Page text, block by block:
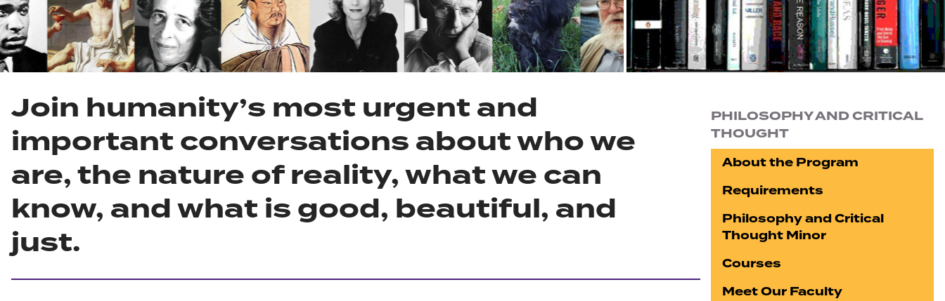
Join humanity’s most urgent and
important conversations about who we
are, the nature of reality, what we can
know, and what is good, beautiful, and
just.
PHILOSOPHY AND CRITICAL
THOUGHT
About the Program
Requirements
Philosophy and Critical
Thought Minor
Courses
Meet Our Faculty